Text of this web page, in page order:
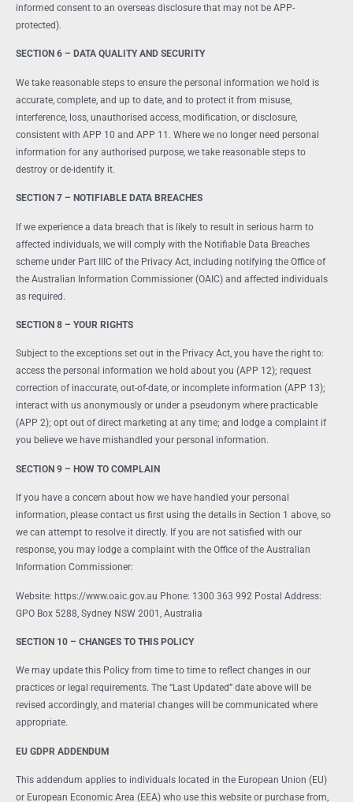
informed consent to an overseas disclosure that may not be APP-
protected).
SECTION 6 – DATA QUALITY AND SECURITY
We take reasonable steps to ensure the personal information we hold is
accurate, complete, and up to date, and to protect it from misuse,
interference, loss, unauthorised access, modification, or disclosure,
consistent with APP 10 and APP 11. Where we no longer need personal
information for any authorised purpose, we take reasonable steps to
destroy or de-identify it.
SECTION 7 – NOTIFIABLE DATA BREACHES
If we experience a data breach that is likely to result in serious harm to
affected individuals, we will comply with the Notifiable Data Breaches
scheme under Part IIIC of the Privacy Act, including notifying the Office of
the Australian Information Commissioner (OAIC) and affected individuals
as required.
SECTION 8 – YOUR RIGHTS
Subject to the exceptions set out in the Privacy Act, you have the right to:
access the personal information we hold about you (APP 12); request
correction of inaccurate, out-of-date, or incomplete information (APP 13);
interact with us anonymously or under a pseudonym where practicable
(APP 2); opt out of direct marketing at any time; and lodge a complaint if
you believe we have mishandled your personal information.
SECTION 9 – HOW TO COMPLAIN
If you have a concern about how we have handled your personal
information, please contact us first using the details in Section 1 above, so
we can attempt to resolve it directly. If you are not satisfied with our
response, you may lodge a complaint with the Office of the Australian
Information Commissioner:
Website: https://www.oaic.gov.au Phone: 1300 363 992 Postal Address:
GPO Box 5288, Sydney NSW 2001, Australia
SECTION 10 – CHANGES TO THIS POLICY
We may update this Policy from time to time to reflect changes in our
practices or legal requirements. The “Last Updated” date above will be
revised accordingly, and material changes will be communicated where
appropriate.
EU GDPR ADDENDUM
This addendum applies to individuals located in the European Union (EU)
or European Economic Area (EEA) who use this website or purchase from,